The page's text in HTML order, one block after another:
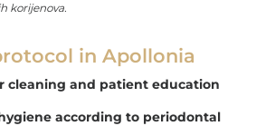
korijenova.
in Apollonia
cleaning and patient education
according to periodontal